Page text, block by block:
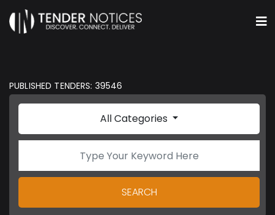
PUBLISHED TENDERS: 39546
All Categories
SEARCH